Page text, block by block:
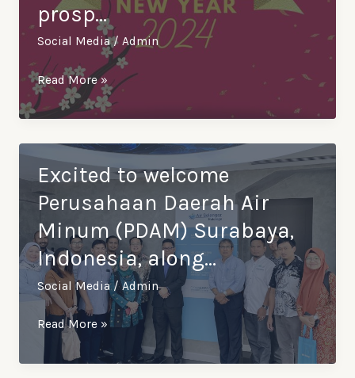
Perak
(LAP),
the
third
largest
wate…
prosp…
Social Media/Admin
Happy
Chinese
New
Year
from
Cubiq!
May
the
Year
of
the
dragon
bring
you
Read More »
Excited to welcome
Perusahaan Daerah Air
Minum (PDAM) Surabaya,
Indonesia, along…
Social Media/Admin
Excited
welcome
Read More »